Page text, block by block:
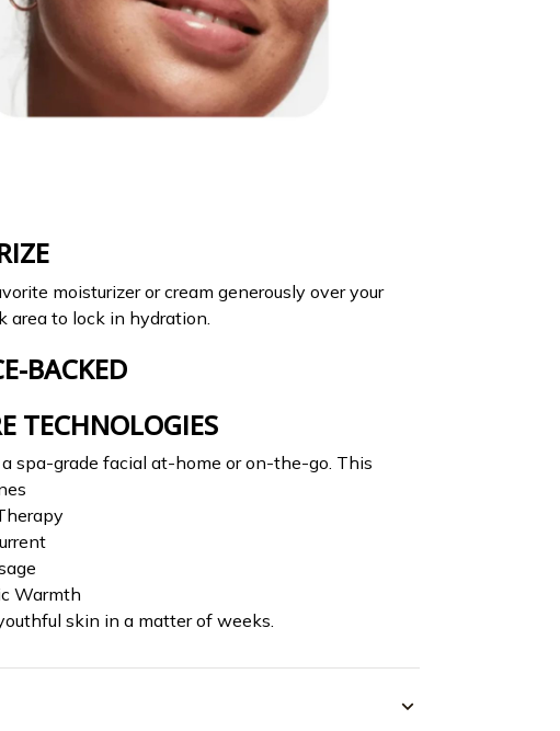
moisturizer or cream generously over your
area to lock in hydration.
BACKED
TECHNOLOGIES
spa-grade facial at-home or on-the-go. This
Warmth
skin in a matter of weeks.